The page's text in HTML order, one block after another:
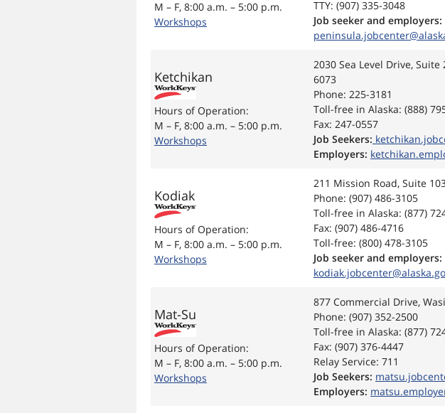
M – F, 8:00 a.m. – 5:00 p.m.
Workshops
TTY: (907) 335-3048
Job seeker and employers:
Ketchikan
Hours of Operation:
M – F, 8:00 a.m. – 5:00 p.m.
Workshops
2030 Sea Level Drive, Suite
6073
Phone: 225-3181
Toll-free in Alaska: (888)
Fax: 247-0557
Job Seekers:
Employers:
Kodiak
Hours of Operation:
M – F, 8:00 a.m. – 5:00 p.m.
Workshops
211 Mission Road, Suite
Phone: (907) 486-3105
Toll-free in Alaska: (877)
Fax: (907) 486-4716
Toll-free: (800) 478-3105
Job seeker and employers:
Mat-Su
Hours of Operation:
M – F, 8:00 a.m. – 5:00 p.m.
Workshops
877 Commercial Drive,
Phone: (907) 352-2500
Toll-free in Alaska: (877)
Fax: (907) 376-4447
Relay Service: 711
Job Seekers:
Employers: